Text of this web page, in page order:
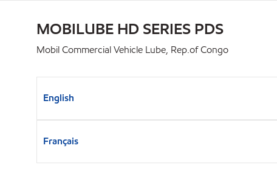
MOBILUBE HD SERIES PDS
Mobil Commercial Vehicle Lube, Rep.of Congo
English
Français